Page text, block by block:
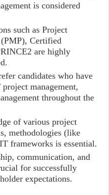
is considered
such as Project
(PMP), Certified
are highly
candidates who have
management,
throughout the
of various project
methodologies (like
frameworks is essential.
communication, and
for successfully
expectations.